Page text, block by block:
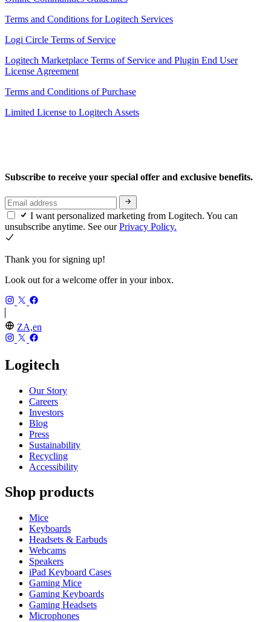
Terms and Conditions for Logitech Services
Logi Circle Terms of Service
Logitech Marketplace Terms of Service and Plugin End User
License Agreement
Terms and Conditions of Purchase
Limited License to Logitech Assets
Subscribe to receive your special offer and exclusive benefits.
I want personalized marketing from Logitech. You can
unsubscribe anytime. See ourPrivacy Policy.
Thank you for signing up!
Look out for a welcome offer in your inbox.
ZA,en
Logitech
Our Story
Careers
Investors
Blog
Press
Sustainability
Recycling
Accessibility
Shop products
Mice
Keyboards
Headsets & Earbuds
Webcams
Speakers
iPad Keyboard Cases
Gaming Mice
Gaming Keyboards
Gaming Headsets
Microphones